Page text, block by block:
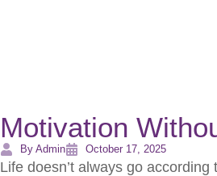
Motivation
By Admin October 17, 2025
Life doesn’t always go